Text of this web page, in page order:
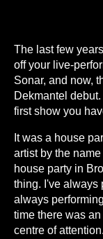
The last few
off your live-
Sonar, and now,
Dekmantel
first show you
It was a house
artist by the
house party in
thing. I've always
always
time there was
centre of